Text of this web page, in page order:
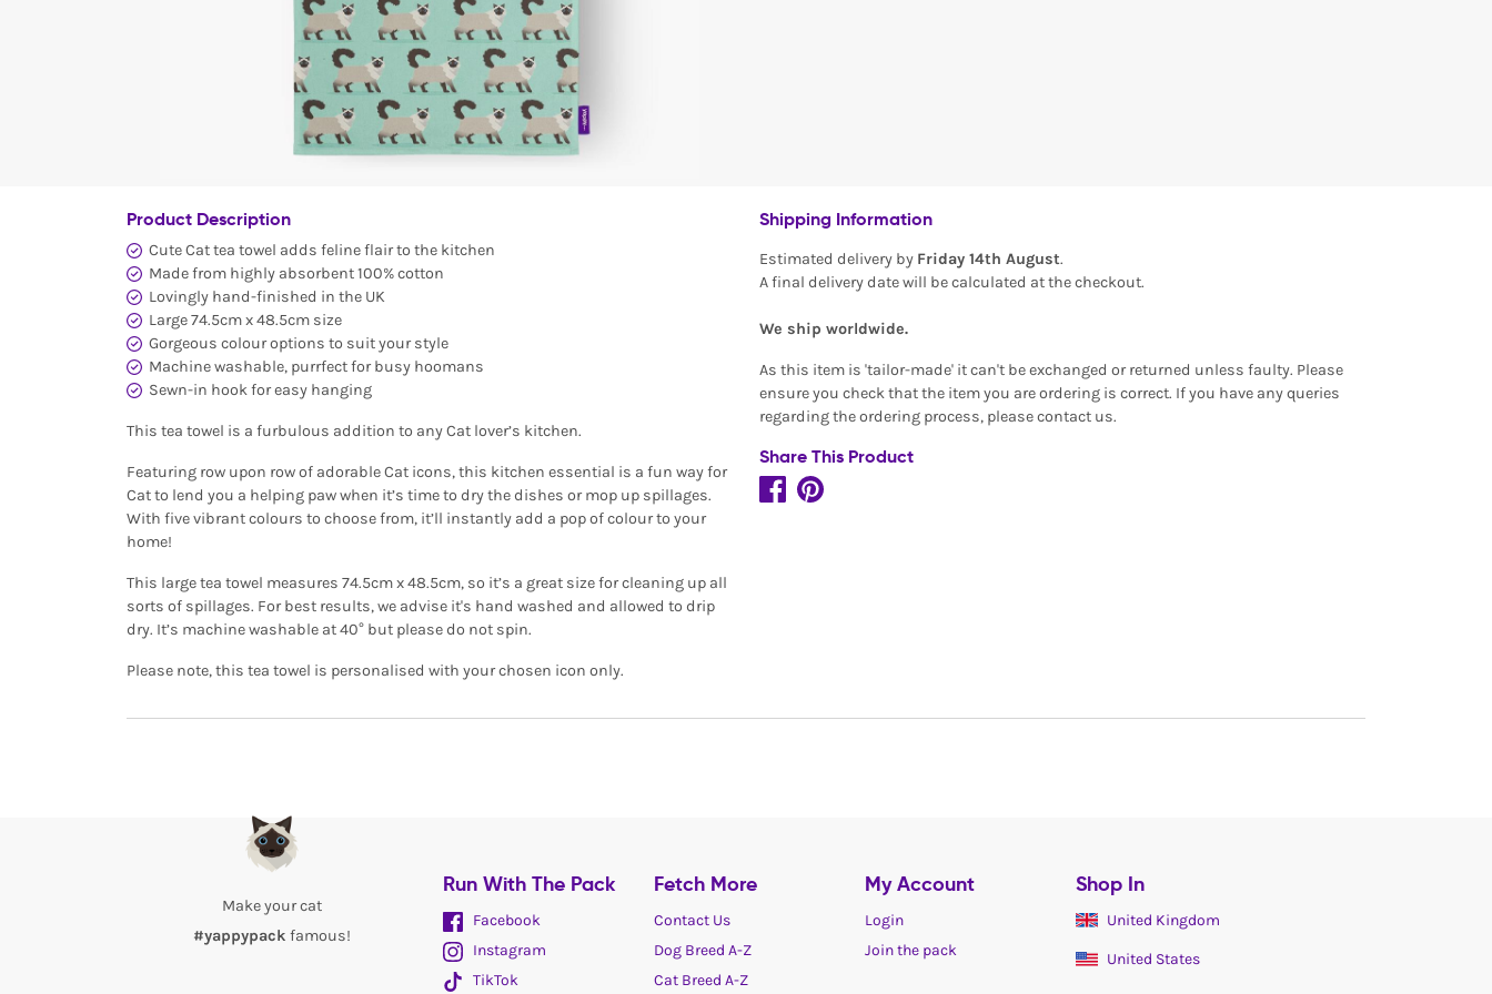
Product Description
Cute Cat tea towel adds feline flair to the kitchen
Made from highly absorbent 100% cotton
Lovingly hand-finished in the UK
Large 74.5cm x 48.5cm size
Gorgeous colour options to suit your style
Machine washable, purrfect for busy hoomans
Sewn-in hook for easy hanging
This tea towel is a furbulous addition to any Cat lover’s kitchen.
Featuring row upon row of adorable Cat icons, this kitchen essential is a fun way for
Cat to lend you a helping paw when it’s time to dry the dishes or mop up spillages.
With five vibrant colours to choose from, it’ll instantly add a pop of colour to your
home!
This large tea towel measures 74.5cm x 48.5cm, so it’s a great size for cleaning up all
sorts of spillages. For best results, we advise it's hand washed and allowed to drip
dry. It’s machine washable at 40° but please do not spin.
Please note, this tea towel is personalised with your chosen icon only.
Shipping Information
Estimated delivery by Friday 14th August.
A final delivery date will be calculated at the checkout.
We ship worldwide.
As this item is 'tailor-made' it can't be exchanged or returned unless faulty. Please
ensure you check that the item you are ordering is correct. If you have any queries
regarding the ordering process, please contact us.
Share This Product
Make your cat
#yappypack famous!
Run With The Pack
Facebook
Instagram
TikTok
Fetch More
Contact Us
Dog Breed A-Z
Cat Breed A-Z
My Account
Login
Join the pack
Shop In
United Kingdom
United States